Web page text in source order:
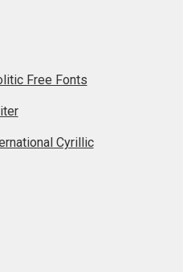
Free Fonts
Cyrillic